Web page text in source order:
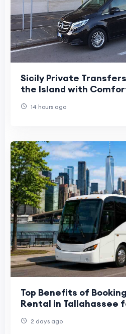
Sicily Private
the Island with
14 hours ago
Top Benefits of
Rental in Tallahassee
2 days ago